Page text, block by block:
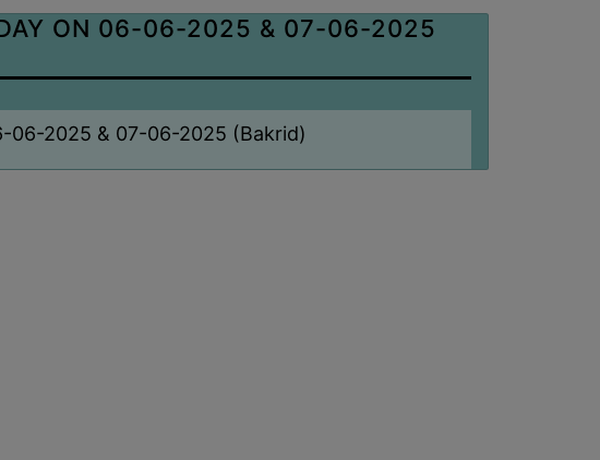
ON 06-06-2025 & 07-06-2025
06-2025 & 07-06-2025 (Bakrid)